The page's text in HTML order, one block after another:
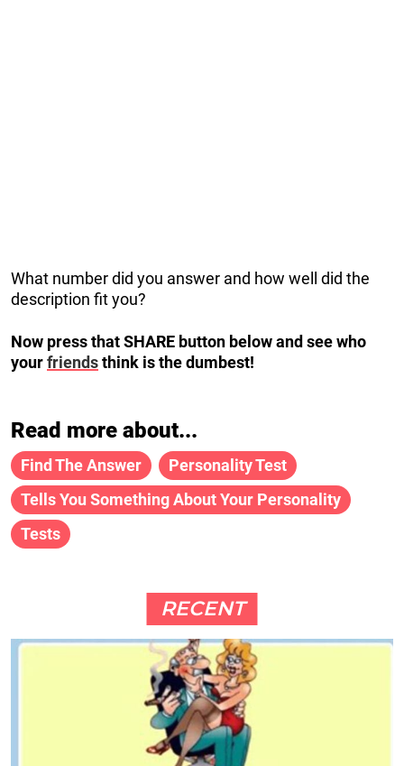
What number did you answer and how well did the
description fit you?
Now press that SHARE button below and see who
yourfriendsthink is the dumbest!
Read more about...
Find The Answer
Personality Test
Tells You Something About Your Personality
Tests
RECENT